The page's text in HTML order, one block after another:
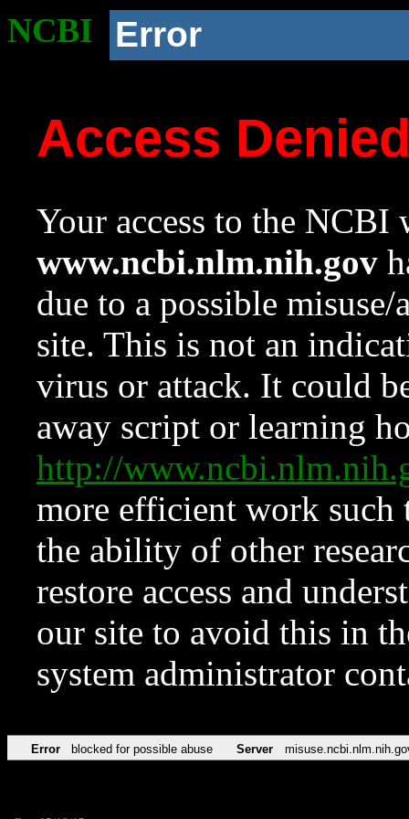
NCBI Error
Access
Your access to the NCBI
www.ncbi.nlm.nih.gov
due to a possible
site. This is not an
virus or attack. It could
away script or learning
http://
more efficient work such
the ability of other
restore access and
our site to avoid this in
system administrator
Error blocked for possible abuse Server